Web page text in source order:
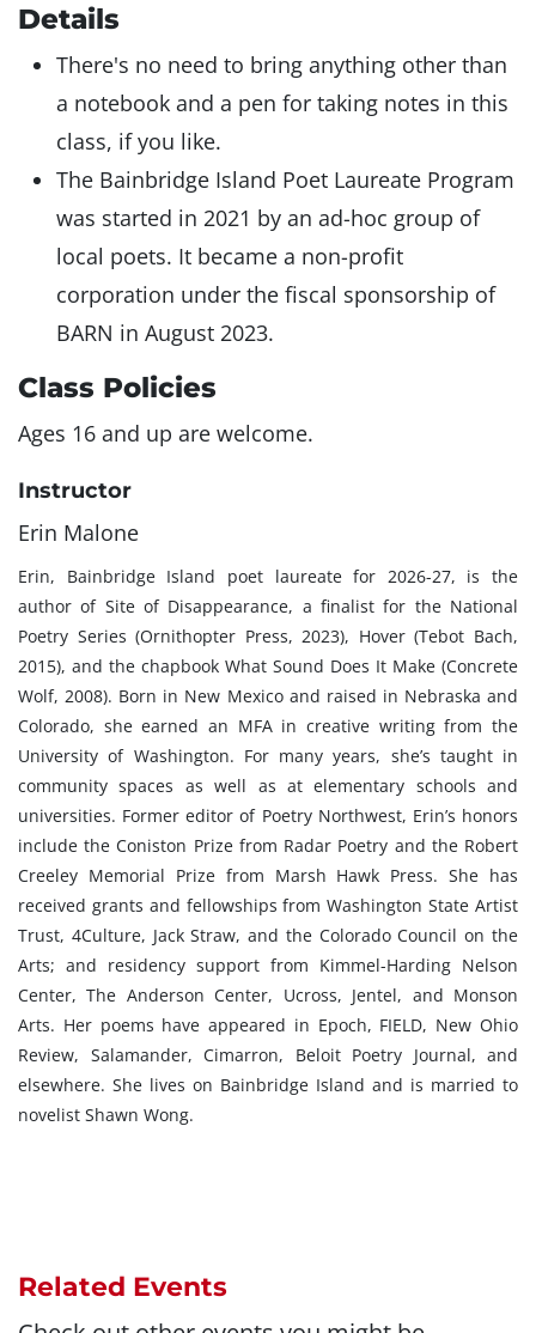
Details
There's no need to bring anything other than
a notebook and a pen for taking notes in this
class, if you like.
The Bainbridge Island Poet Laureate Program
was started in 2021 by an ad-hoc group of
local poets. It became a non-profit
corporation under the fiscal sponsorship of
BARN in August 2023.
Class Policies
Ages 16 and up are welcome.
Instructor
Erin Malone
Erin, Bainbridge Island poet laureate for 2026-27, is the
author of Site of Disappearance, a finalist for the National
Poetry Series (Ornithopter Press, 2023), Hover (Tebot Bach,
2015), and the chapbook What Sound Does It Make (Concrete
Wolf, 2008). Born in New Mexico and raised in Nebraska and
Colorado, she earned an MFA in creative writing from the
University of Washington. For many years, she’s taught in
community spaces as well as at elementary schools and
universities. Former editor of Poetry Northwest, Erin’s honors
include the Coniston Prize from Radar Poetry and the Robert
Creeley Memorial Prize from Marsh Hawk Press. She has
received grants and fellowships from Washington State Artist
Trust, 4Culture, Jack Straw, and the Colorado Council on the
Arts; and residency support from Kimmel-Harding Nelson
Center, The Anderson Center, Ucross, Jentel, and Monson
Arts. Her poems have appeared in Epoch, FIELD, New Ohio
Review, Salamander, Cimarron, Beloit Poetry Journal, and
elsewhere. She lives on Bainbridge Island and is married to
novelist Shawn Wong.
Related Events